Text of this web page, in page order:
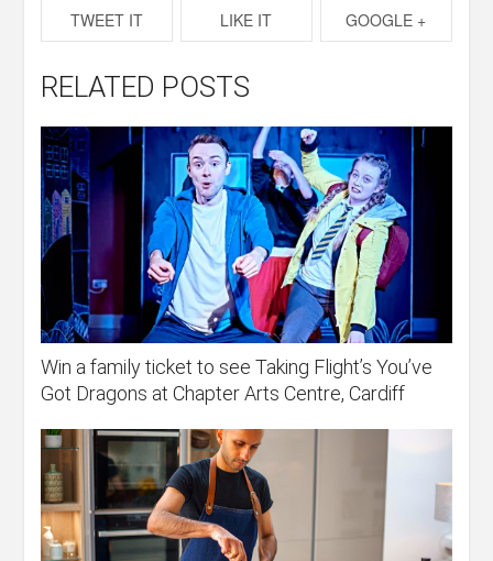
TWEET IT LIKE IT GOOGLE +
RELATED POSTS
Win a family ticket to see Taking Flight’s You’ve
Got Dragons at Chapter Arts Centre, Cardiff